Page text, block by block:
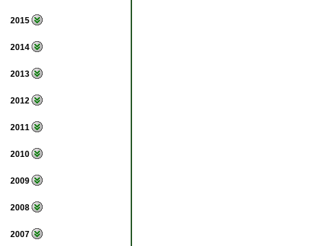
2015
2014
2013
2012
2011
2010
2009
2008
2007